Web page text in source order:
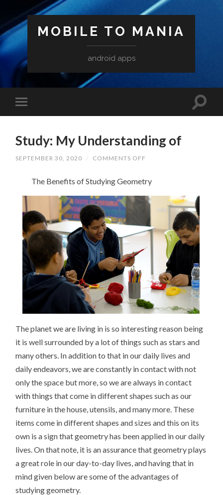
MOBILE TO MANIA
android apps
Study: My Understanding of
SEPTEMBER 30, 2020 / COMMENTS OFF
UNDERSTANDING
OF
The Benefits of Studying Geometry
The planet we are living in is so interesting reason being
it is well surrounded by a lot of things such as stars and
many others. In addition to that in our daily lives and
daily endeavors, we are constantly in contact with not
only the space but more, so we are always in contact
with things that come in different shapes such as our
furniture in the house, utensils, and many more. These
items come in different shapes and sizes and this on its
own is a sign that geometry has been applied in our daily
lives. On that note, it is an assurance that geometry plays
a great role in our day-to-day lives, and having that in
mind given below are some of the advantages of
studying geometry.